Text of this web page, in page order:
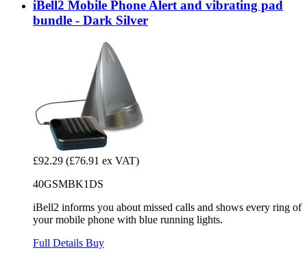
iBell2 Mobile Phone Alert and vibrating pad
bundle - Dark Silver
£92.29 (£76.91 ex VAT)
40GSMBK1DS
iBell2 informs you about missed calls and shows every ring of
your mobile phone with blue running lights.
Full Details Buy